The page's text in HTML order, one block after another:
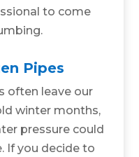
to come
Pipes
often leave our
winter months,
pressure could
If you decide to